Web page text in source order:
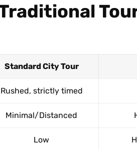
Standard City Tour
Rushed, strictly timed
Minimal/Distanced
Low